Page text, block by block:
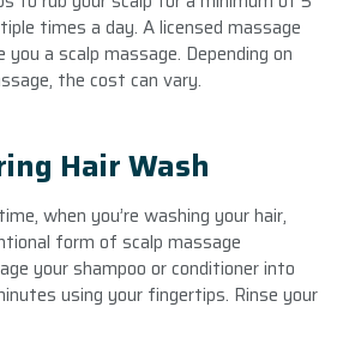
times a day. A licensed massage
a scalp massage. Depending on
the cost can vary.
Hair Wash
when you’re washing your hair,
form of scalp massage
your shampoo or conditioner into
using your fingertips. Rinse your